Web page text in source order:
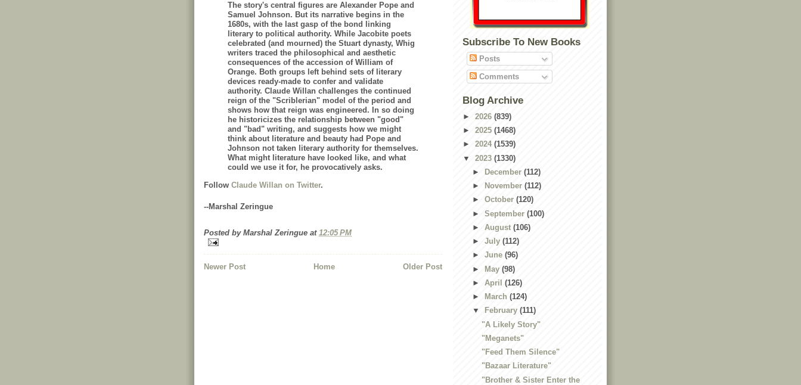
The story's central figures are Alexander Pope and
Samuel Johnson. But its narrative begins in the
1680s, with the last gasp of the bond linking
literary to political authority. While Jacobite poets
celebrated (and mourned) the Stuart dynasty, Whig
writers traced the philosophical and aesthetic
consequences of the accession of William of
Orange. Both groups left behind sets of literary
devices ready-made to confer and validate
authority. Claude Willan challenges the continued
reign of the "Scriblerian" model of the period and
shows how that reign was engineered. In so doing
he historicizes the relationship between "good"
and "bad" writing, and suggests how we might
think about literature and beauty had Pope and
Johnson not taken literary authority for themselves.
What might literature have looked like, and what
could we use it for, he provocatively asks.
Follow Claude Willan on Twitter.
--Marshal Zeringue
Posted by Marshal Zeringue at 12:05 PM
Newer Post Older Post
Home
Subscribe To New Books
Posts
Comments
Blog Archive
► 2026 (839)
► 2025 (1468)
► 2024 (1539)
▼ 2023 (1330)
►
December (112)
►
November (112)
► October (120)
► September (100)
► August (106)
► July (112)
► June (96)
► May (98)
► April (126)
►
March (124)
▼
February (111)
"A Likely Story"
"Meganets"
"Feed Them Silence"
"Bazaar Literature"
"Brother & Sister Enter the